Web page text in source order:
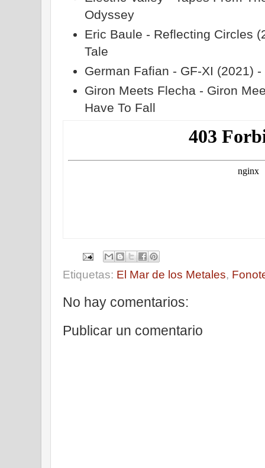
Odyssey
Eric Baule - Reflecting Circles
Tale
German Fafian - GF​-​XI (2021)
Giron Meets Flecha - Giron
Have To Fall
Etiquetas: El Mar de los Metales,
No hay comentarios:
Publicar un comentario